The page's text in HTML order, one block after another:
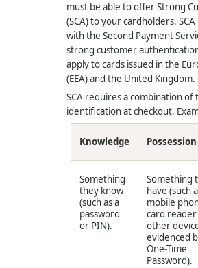
must be able to offer Strong
(SCA) to your cardholders.
with the Second Payment
strong customer
apply to cards issued in the
(EEA) and the United Kingdom.
SCA requires a combination
identification at checkout.
Knowledge Possession
Something
they know
(such as a
password
or PIN).
Something
have (such
mobile
card
other
evidenced
One-Time
Password).